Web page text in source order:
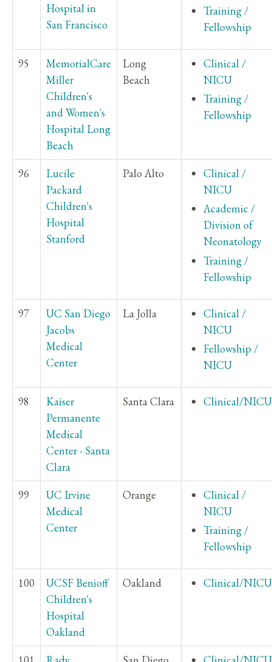
Hospital in
San Francisco
Training /
Fellowship
95
MemorialCare
Miller
Children's
and Women's
Hospital Long
Beach
Long
Beach
Clinical /
NICU
Training /
Fellowship
96
Lucile
Packard
Children's
Hospital
Stanford
Palo Alto
Clinical /
NICU
Academic /
Division of
Neonatology
Training /
Fellowship
97
UC San Diego
Jacobs
Medical
Center
La Jolla
Clinical /
NICU
Fellowship /
NICU
98
Kaiser
Permanente
Medical
Center - Santa
Clara
Santa Clara Clinical/NICU
99
UC Irvine
Medical
Center
Orange
Clinical /
NICU
Training /
Fellowship
100
UCSF Benioff
Children's
Hospital
Oakland
Oakland Clinical/NICU